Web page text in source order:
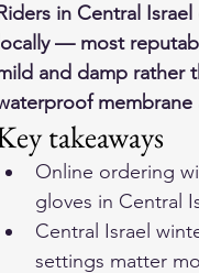
in Central
locally — most
and damp rather
membrane
takeaways
Online ordering
gloves in Central
Central Israel
settings matter